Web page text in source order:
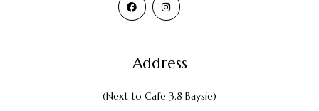
Address
(Next to Cafe 3.8 Baysie)